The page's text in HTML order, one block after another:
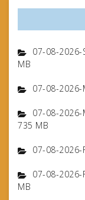
07-08-
MB
07-08-2026-
07-08-2026-
735 MB
07-08-2026-
07-08-2026-
MB